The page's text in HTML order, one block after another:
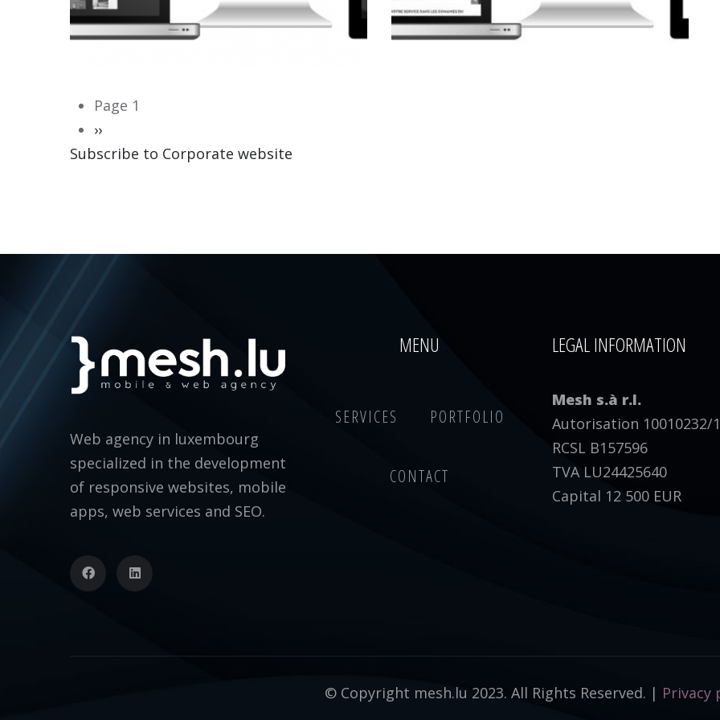
CORPORATE WEBSITE
Pagination
Page 1
Next
page
››
Subscribe to Corporate website
Web agency in luxembourg
specialized in the development
of responsive websites, mobile
apps, web services and SEO.
MENU
SERVICES PORTFOLIO
CONTACT
LEGAL INFORMATION
Mesh s.à r.l.
Autorisation 10010232/1
RCSL B157596
TVA LU24425640
Capital 12 500 EUR
© Copyright mesh.lu 2023. All Rights Reserved. | Privacy